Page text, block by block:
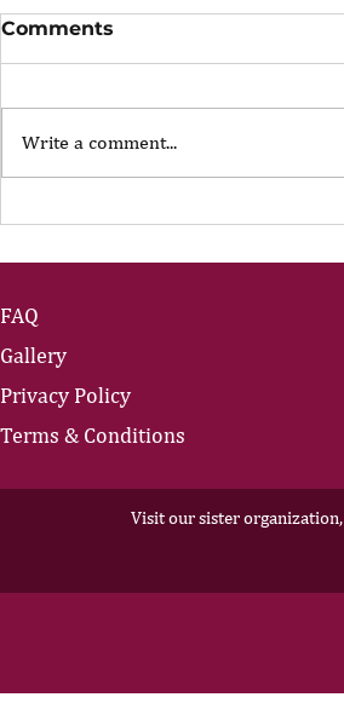
Comments
Write a comment...
FAQ
Gallery
Privacy Policy
Terms & Conditions
Visit our sister organization,